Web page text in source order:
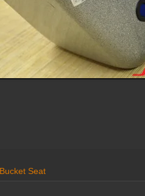
Bucket Seat